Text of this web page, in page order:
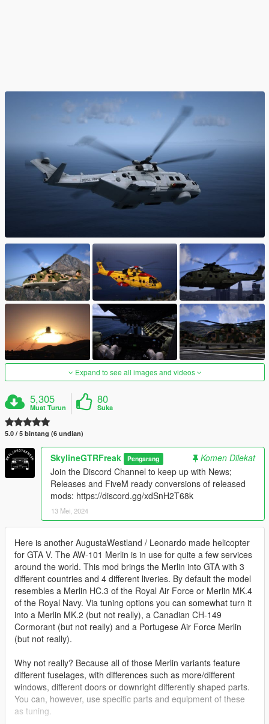
Expand to see all images and videos
5,305
Muat Turun
80
Suka
5.0 / 5 bintang (6 undian)
SkylineGTRFreak Pengarang
Komen Dilekat
Join the Discord Channel to keep up with News;
Releases and FiveM ready conversions of released
mods: https://discord.gg/xdSnH2T68k
13 Mei, 2024
Here is another AugustaWestland / Leonardo made helicopter
for GTA V. The AW-101 Merlin is in use for quite a few services
around the world. This mod brings the Merlin into GTA with 3
different countries and 4 different liveries. By default the model
resembles a Merlin HC.3 of the Royal Air Force or Merlin MK.4
of the Royal Navy. Via tuning options you can somewhat turn it
into a Merlin MK.2 (but not really), a Canadian CH-149
Cormorant (but not really) and a Portugese Air Force Merlin
(but not really).
Why not really? Because all of those Merlin variants feature
different fuselages, with differences such as more/different
windows, different doors or downright differently shaped parts.
You can, however, use specific parts and equipment of these
as tuning.